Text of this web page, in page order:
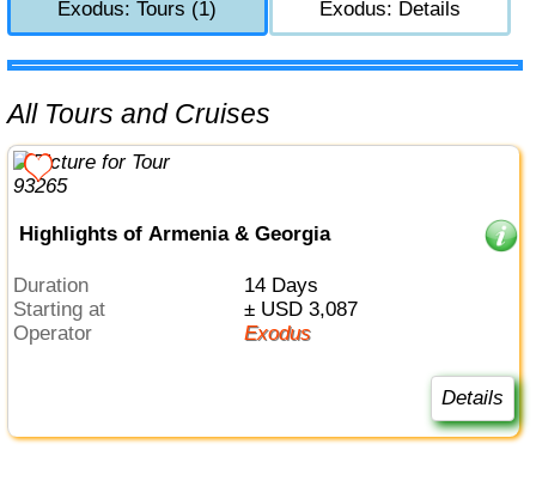
Exodus: Tours (1) Exodus: Details
All Tours and Cruises
Highlights of Armenia & Georgia
Duration
14 Days
Starting at
± USD 3,087
Operator
Exodus
Details